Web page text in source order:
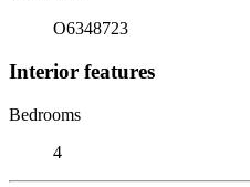
O6348723
Interior features
Bedrooms
4